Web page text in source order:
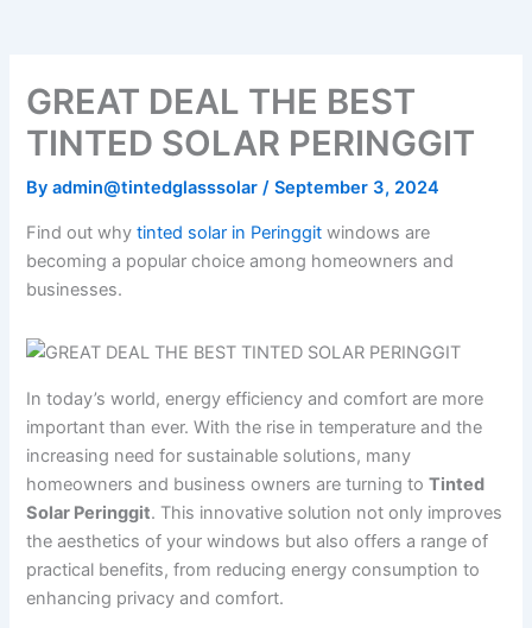
GREAT DEAL THE BEST
TINTED SOLAR PERINGGIT
Byadmin@tintedglasssolar/September 3, 2024
Find out whytinted solar in Peringgit windows are
becoming a popular choice among homeowners and
businesses.
In today’s world, energy efficiency and comfort are more
important than ever. With the rise in temperature and the
increasing need for sustainable solutions, many
homeowners and business owners are turning toTinted
Solar Peringgit. This innovative solution not only improves
the aesthetics of your windows but also offers a range of
practical benefits, from reducing energy consumption to
enhancing privacy and comfort.